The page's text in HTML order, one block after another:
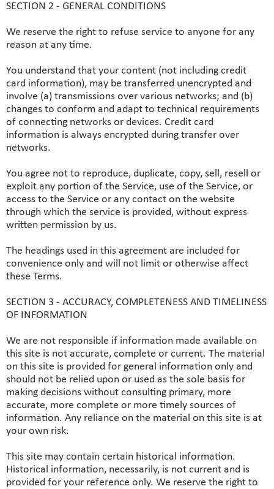
SECTION 2 - GENERAL CONDITIONS
We reserve the right to refuse service to anyone for any
reason at any time.
You understand that your content (not including credit
card information), may be transferred unencrypted and
involve (a) transmissions over various networks; and (b)
changes to conform and adapt to technical requirements
of connecting networks or devices. Credit card
information is always encrypted during transfer over
networks.
You agree not to reproduce, duplicate, copy, sell, resell or
exploit any portion of the Service, use of the Service, or
access to the Service or any contact on the website
through which the service is provided, without express
written permission by us.
The headings used in this agreement are included for
convenience only and will not limit or otherwise affect
these Terms.
SECTION 3 - ACCURACY, COMPLETENESS AND TIMELINESS
OF INFORMATION
We are not responsible if information made available on
this site is not accurate, complete or current. The material
on this site is provided for general information only and
should not be relied upon or used as the sole basis for
making decisions without consulting primary, more
accurate, more complete or more timely sources of
information. Any reliance on the material on this site is at
your own risk.
This site may contain certain historical information.
Historical information, necessarily, is not current and is
provided for your reference only. We reserve the right to